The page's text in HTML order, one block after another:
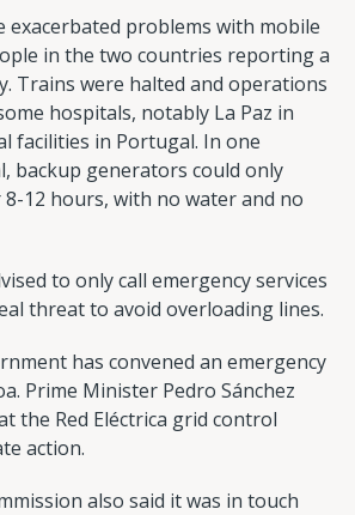
exacerbated problems with mobile
in the two countries reporting a
Trains were halted and operations
hospitals, notably La Paz in
facilities in Portugal. In one
backup generators could only
12 hours, with no water and no
to only call emergency services
threat to avoid overloading lines.
has convened an emergency
Prime Minister Pedro Sánchez
the Red Eléctrica grid control
action.
also said it was in touch